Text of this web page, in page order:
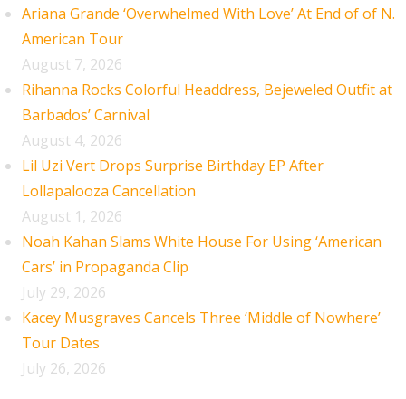
Ariana Grande ‘Overwhelmed With Love’ At End of of N.
American Tour
August 7, 2026
Rihanna Rocks Colorful Headdress, Bejeweled Outfit at
Barbados’ Carnival
August 4, 2026
Lil Uzi Vert Drops Surprise Birthday EP After
Lollapalooza Cancellation
August 1, 2026
Noah Kahan Slams White House For Using ‘American
Cars’ in Propaganda Clip
July 29, 2026
Kacey Musgraves Cancels Three ‘Middle of Nowhere’
Tour Dates
July 26, 2026